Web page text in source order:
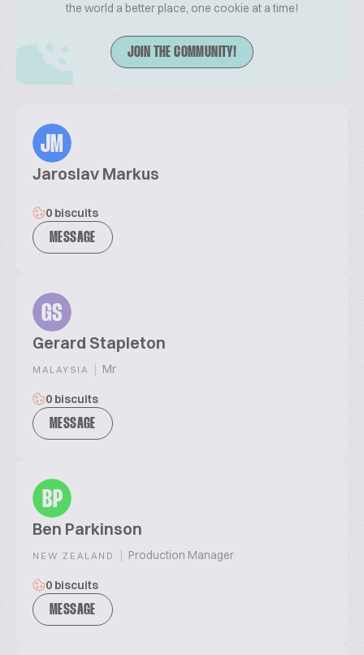
the world a better place, one cookie at a time!
JOIN THE COMMUNITY!
JM
Jaroslav Markus
0 biscuits
MESSAGE
GS
Gerard Stapleton
MALAYSIA | Mr
0 biscuits
MESSAGE
BP
Ben Parkinson
NEW ZEALAND | Production Manager
0 biscuits
MESSAGE